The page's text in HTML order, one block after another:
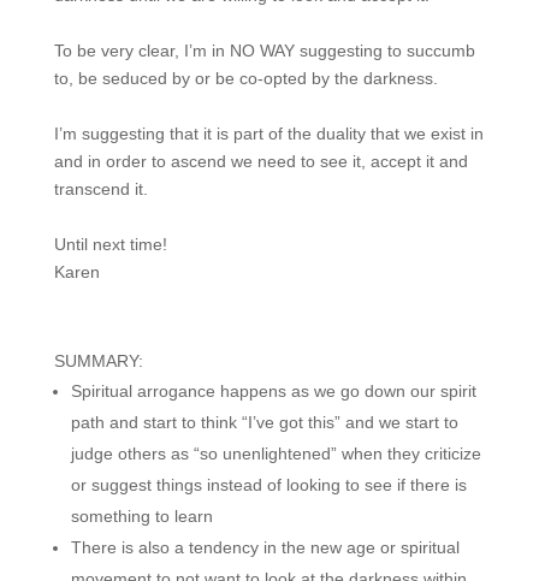
To be very clear, I’m in NO WAY suggesting to succumb
to, be seduced by or be co-opted by the darkness.
I’m suggesting that it is part of the duality that we exist in
and in order to ascend we need to see it, accept it and
transcend it.
Until next time!
Karen
SUMMARY:
Spiritual arrogance happens as we go down our spirit
path and start to think “I’ve got this” and we start to
judge others as “so unenlightened” when they criticize
or suggest things instead of looking to see if there is
something to learn
There is also a tendency in the new age or spiritual